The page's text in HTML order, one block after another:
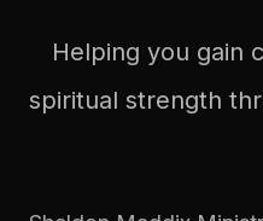
Helping you gain
spiritual strength